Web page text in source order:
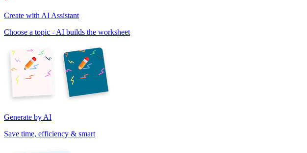
Create with AI Assistant
Choose a topic - AI builds the worksheet
Generate by AI
Save time, efficiency & smart